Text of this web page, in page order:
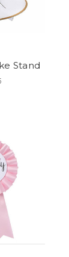
Stand